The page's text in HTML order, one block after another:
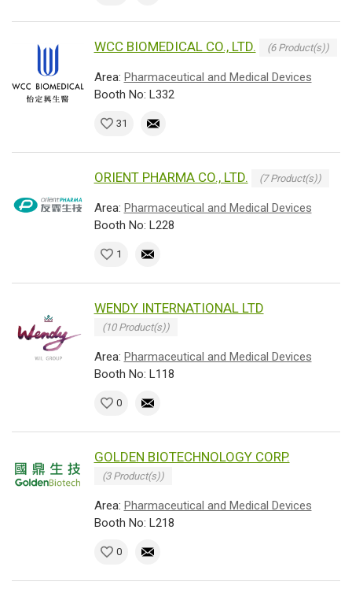
WCC BIOMEDICAL CO., LTD. (6 Product(s))
Area: Pharmaceutical and Medical Devices
Booth No: L332
31
ORIENT PHARMA CO., LTD. (7 Product(s))
Area: Pharmaceutical and Medical Devices
Booth No: L228
1
WENDY INTERNATIONAL LTD
(10 Product(s))
Area: Pharmaceutical and Medical Devices
Booth No: L118
0
GOLDEN BIOTECHNOLOGY CORP.
(3 Product(s))
Area: Pharmaceutical and Medical Devices
Booth No: L218
0